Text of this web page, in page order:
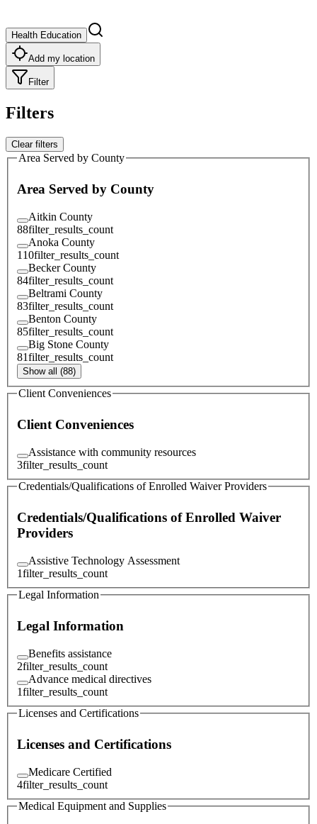
Health Education
Add my location
Filter
Filters
Clear filters
Area Served by County
Area Served by County
Aitkin County
88filter_results_count
Anoka County
110filter_results_count
Becker County
84filter_results_count
Beltrami County
83filter_results_count
Benton County
85filter_results_count
Big Stone County
81filter_results_count
Show all (88)
Client Conveniences
Client Conveniences
Assistance with community resources
3filter_results_count
Credentials/Qualifications of Enrolled Waiver Providers
Credentials/Qualifications of Enrolled Waiver
Providers
Assistive Technology Assessment
1filter_results_count
Legal Information
Legal Information
Benefits assistance
2filter_results_count
Advance medical directives
1filter_results_count
Licenses and Certifications
Licenses and Certifications
Medicare Certified
4filter_results_count
Medical Equipment and Supplies